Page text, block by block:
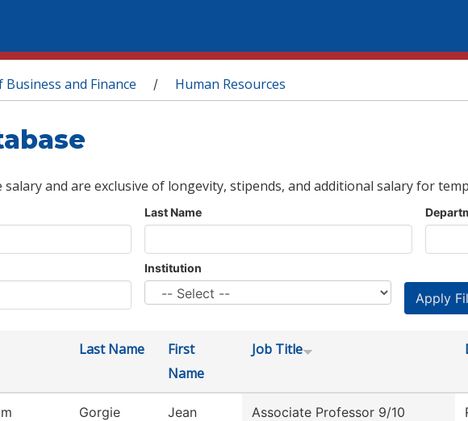
Business and Finance / Human Resources
salary and are exclusive of longevity, stipends, and additional salary for
Last Name
Institution
Last Name
First
Name
Job Title
Gorgie Jean
Associate Professor 9/10